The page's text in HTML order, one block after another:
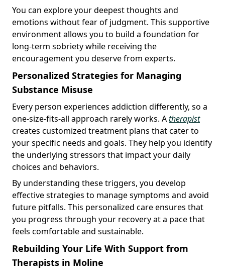
You can explore your deepest thoughts and
emotions without fear of judgment. This supportive
environment allows you to build a foundation for
long-term sobriety while receiving the
encouragement you deserve from experts.
Personalized Strategies for Managing
Substance Misuse
Every person experiences addiction differently, so a
one-size-fits-all approach rarely works. Atherapist
creates customized treatment plans that cater to
your specific needs and goals. They help you identify
the underlying stressors that impact your daily
choices and behaviors.
By understanding these triggers, you develop
effective strategies to manage symptoms and avoid
future pitfalls. This personalized care ensures that
you progress through your recovery at a pace that
feels comfortable and sustainable.
Rebuilding Your Life With Support from
Therapists in Moline